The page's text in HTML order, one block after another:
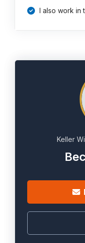
I also work in
Keller